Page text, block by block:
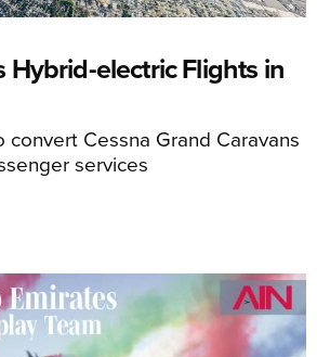
Hybrid-electric Flights in
convert Cessna Grand Caravans
services